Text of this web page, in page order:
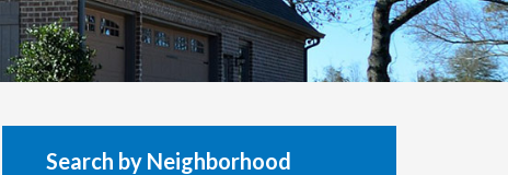
Search by Neighborhood